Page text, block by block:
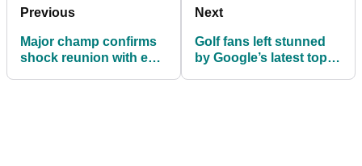
Previous
Major champ confirms
shock reunion with ex-
Next
Golf fans left stunned
by Google’s latest top-